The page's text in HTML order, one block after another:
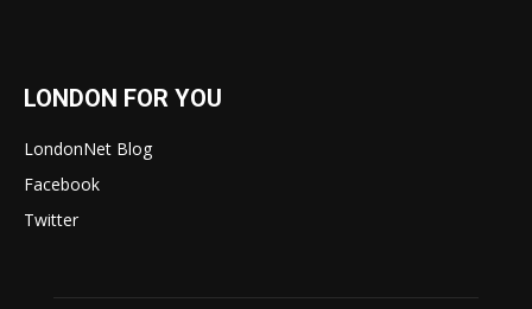
LONDON FOR YOU
LondonNet Blog
Facebook
Twitter